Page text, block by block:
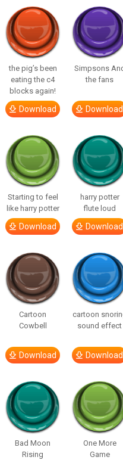
the pig’s been
eating the c4
blocks again!
Download
Simpsons
the fans
Download
Starting to feel
like harry potter
Download
harry potter
flute loud
Download
Cartoon
Cowbell
Download
cartoon
sound effect
Download
Bad Moon
Rising
One More
Game